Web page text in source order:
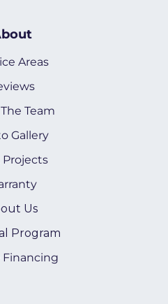
Areas
Team
Gallery
Projects
Us
Program
Financing